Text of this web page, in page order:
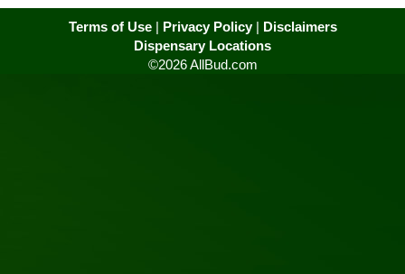
Terms of Use| Privacy Policy| Disclaimers
Dispensary Locations
©2026 AllBud.com